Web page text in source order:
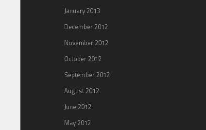
January 2013
December 2012
November 2012
October 2012
September 2012
August 2012
June 2012
May 2012